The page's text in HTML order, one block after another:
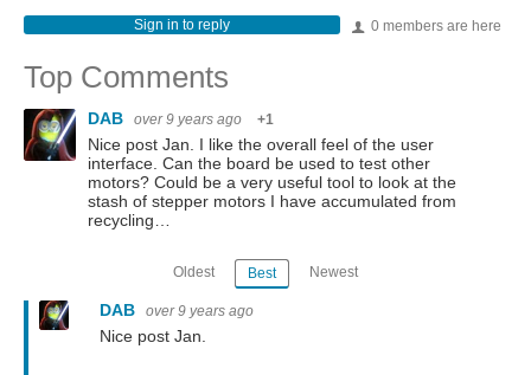
0 members are here
Sign in to reply
Top Comments
DAB over 9 years ago +1
Nice post Jan. I like the overall feel of the user
interface. Can the board be used to test other
motors? Could be a very useful tool to look at the
stash of stepper motors I have accumulated from
recycling…
Oldest Best Newest
DAB over 9 years ago
Nice post Jan.